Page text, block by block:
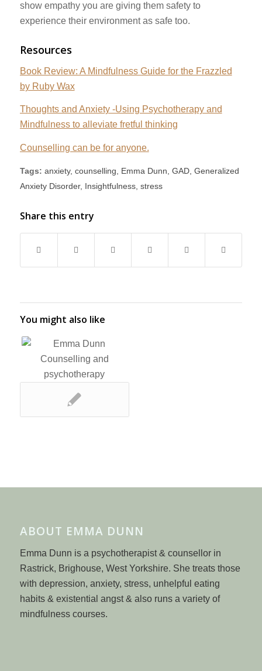
show empathy you are giving them safety to
experience their environment as safe too.
Resources
Book Review: A Mindfulness Guide for the Frazzled
by Ruby Wax
Thoughts and Anxiety -Using Psychotherapy and
Mindfulness to alleviate fretful thinking
Counselling can be for anyone.
Tags: anxiety, counselling, Emma Dunn, GAD, Generalized
Anxiety Disorder, Insightfulness, stress
Share this entry
You might also like
ABOUT EMMA DUNN
Emma Dunn is a psychotherapist & counsellor in
Rastrick, Brighouse, West Yorkshire. She treats those
with depression, anxiety, stress, unhelpful eating
habits & existential angst & also runs a variety of
mindfulness courses.